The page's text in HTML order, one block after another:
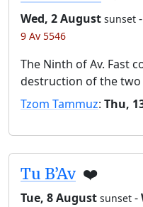
Wed, 2 August sunset -
9 Av 5546
The Ninth of Av. Fast
destruction of the two
Tzom Tammuz: Thu,
Tu B’Av ❤️
Tue, 8 August sunset -